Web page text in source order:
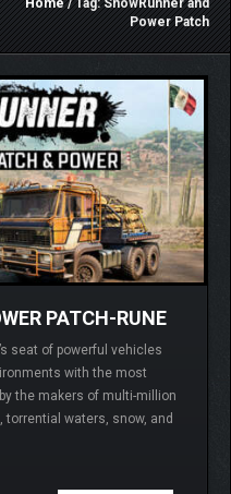
Home/ Tag: SnowRunner and
Power Patch
PATCH-RUNE
seat of powerful vehicles
with the most
the makers of multi-million
torrential waters, snow, and